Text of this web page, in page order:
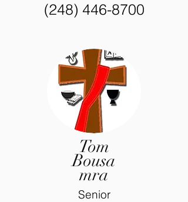
(248) 446-8700
Tom
Bousa
mra
Senior